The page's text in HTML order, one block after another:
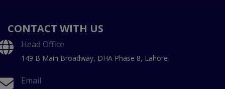
CONTACT WITH US
Head Office
149 B Main Broadway, DHA Phase 8, Lahore
Email